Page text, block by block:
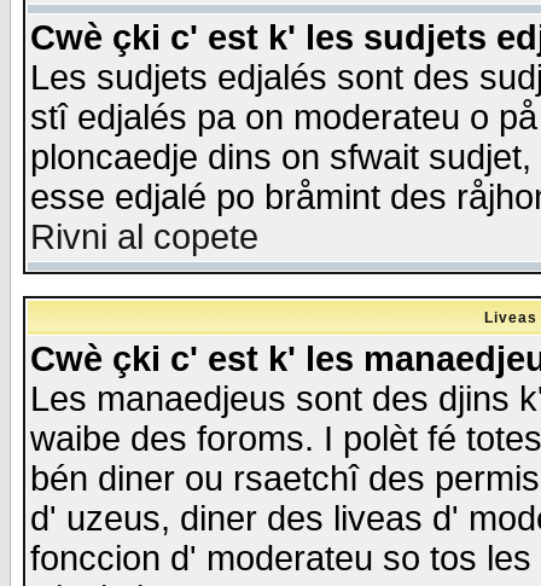
Cwè çki c' est k' les sudjets
Les sudjets edjalés sont des
stî edjalés pa on moderateu o
ploncaedje dins on sfwait
esse edjalé po bråmint des
Rivni al copete
Cwè çki c' est k' les
Les manaedjeus sont des djins
waibe des foroms. I polèt fé
bén diner ou rsaetchî des
d' uzeus, diner des liveas d'
fonccion d' moderateu so tos